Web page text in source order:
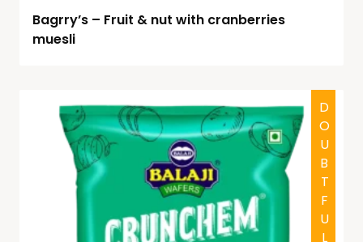
Bagrry’s – Fruit & nut with cranberries
muesli
DOUBTFUL